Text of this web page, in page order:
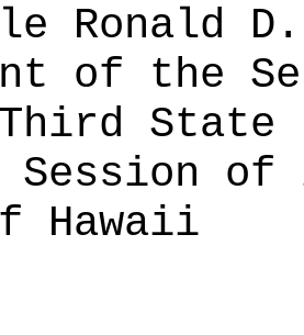
Ronald
of the
State
Session of
Hawaii